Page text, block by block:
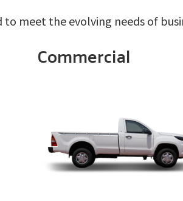
meet the evolving needs of
Commercial